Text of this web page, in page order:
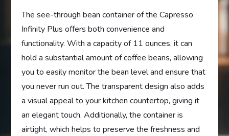
The see-through bean container of the Capresso
Infinity Plus offers both convenience and
functionality. With a capacity of 11 ounces, it can
hold a substantial amount of coffee beans, allowing
you to easily monitor the bean level and ensure that
you never run out. The transparent design also adds
a visual appeal to your kitchen countertop, giving it
an elegant touch. Additionally, the container is
airtight, which helps to preserve the freshness and